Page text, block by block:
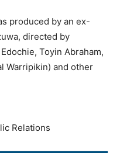
produced by an ex-
directed by
Toyin Abraham,
Warripikin) and other
Relations